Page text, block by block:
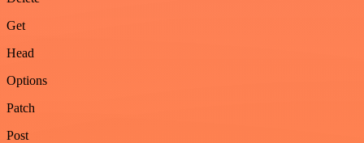
Get
Head
Options
Patch
Post